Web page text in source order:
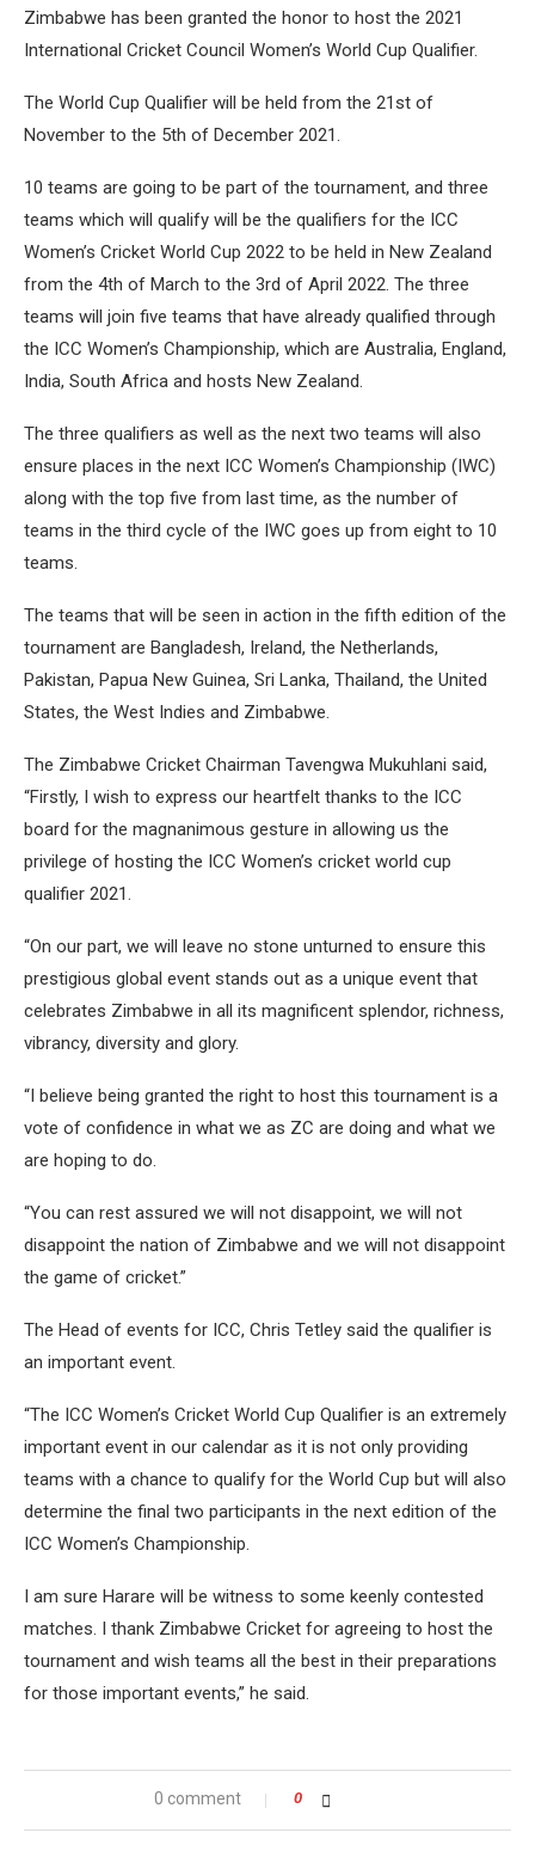
Zimbabwe has been granted the honor to host the 2021
International Cricket Council Women’s World Cup Qualifier.
The World Cup Qualifier will be held from the 21st of
November to the 5th of December 2021.
10 teams are going to be part of the tournament, and three
teams which will qualify will be the qualifiers for the ICC
Women’s Cricket World Cup 2022 to be held in New Zealand
from the 4th of March to the 3rd of April 2022. The three
teams will join five teams that have already qualified through
the ICC Women’s Championship, which are Australia, England,
India, South Africa and hosts New Zealand.
The three qualifiers as well as the next two teams will also
ensure places in the next ICC Women’s Championship (IWC)
along with the top five from last time, as the number of
teams in the third cycle of the IWC goes up from eight to 10
teams.
The teams that will be seen in action in the fifth edition of the
tournament are Bangladesh, Ireland, the Netherlands,
Pakistan, Papua New Guinea, Sri Lanka, Thailand, the United
States, the West Indies and Zimbabwe.
The Zimbabwe Cricket Chairman Tavengwa Mukuhlani said,
“Firstly, I wish to express our heartfelt thanks to the ICC
board for the magnanimous gesture in allowing us the
privilege of hosting the ICC Women’s cricket world cup
qualifier 2021.
“On our part, we will leave no stone unturned to ensure this
prestigious global event stands out as a unique event that
celebrates Zimbabwe in all its magnificent splendor, richness,
vibrancy, diversity and glory.
“I believe being granted the right to host this tournament is a
vote of confidence in what we as ZC are doing and what we
are hoping to do.
“You can rest assured we will not disappoint, we will not
disappoint the nation of Zimbabwe and we will not disappoint
the game of cricket.”
The Head of events for ICC, Chris Tetley said the qualifier is
an important event.
“The ICC Women’s Cricket World Cup Qualifier is an extremely
important event in our calendar as it is not only providing
teams with a chance to qualify for the World Cup but will also
determine the final two participants in the next edition of the
ICC Women’s Championship.
I am sure Harare will be witness to some keenly contested
matches. I thank Zimbabwe Cricket for agreeing to host the
tournament and wish teams all the best in their preparations
for those important events,” he said.
0 comment 0